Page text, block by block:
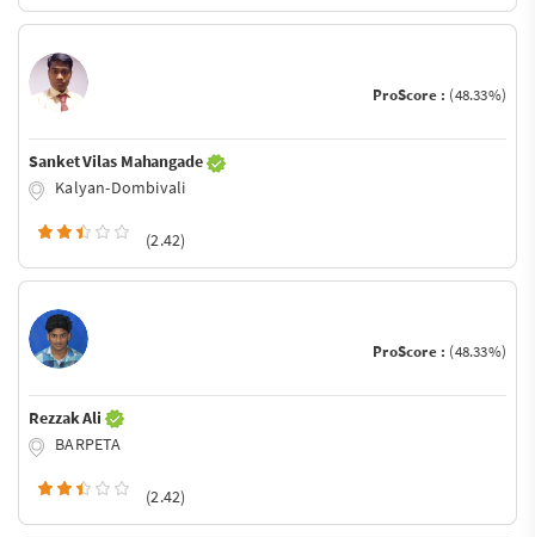
ProScore : (48.33%)
Sanket Vilas Mahangade
Kalyan-Dombivali
(2.42)
ProScore : (48.33%)
Rezzak Ali
BARPETA
(2.42)